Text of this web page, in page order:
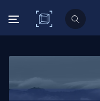
C# Corner